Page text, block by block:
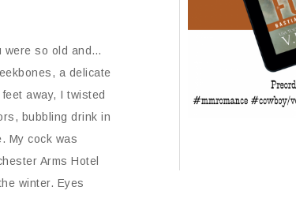
were so old and…
a delicate
away, I twisted
bubbling drink in
My cock was
Arms Hotel
winter. Eyes